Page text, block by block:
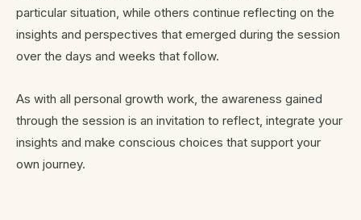
particular situation, while others continue reflecting on the
insights and perspectives that emerged during the session
over the days and weeks that follow.
As with all personal growth work, the awareness gained
through the session is an invitation to reflect, integrate your
insights and make conscious choices that support your
own journey.